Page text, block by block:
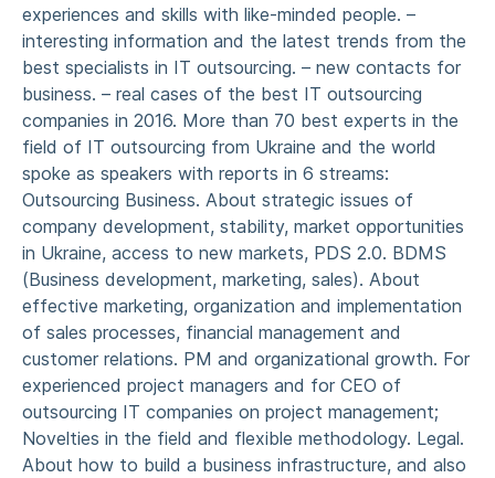
experiences and skills with like-minded people. –
interesting information and the latest trends from the
best specialists in IT outsourcing. – new contacts for
business. – real cases of the best IT outsourcing
companies in 2016. More than 70 best experts in the
field of IT outsourcing from Ukraine and the world
spoke as speakers with reports in 6 streams:
Outsourcing Business. About strategic issues of
company development, stability, market opportunities
in Ukraine, access to new markets, PDS 2.0. BDMS
(Business development, marketing, sales). About
effective marketing, organization and implementation
of sales processes, financial management and
customer relations. PM and organizational growth. For
experienced project managers and for CEO of
outsourcing IT companies on project management;
Novelties in the field and flexible methodology. Legal.
About how to build a business infrastructure, and also